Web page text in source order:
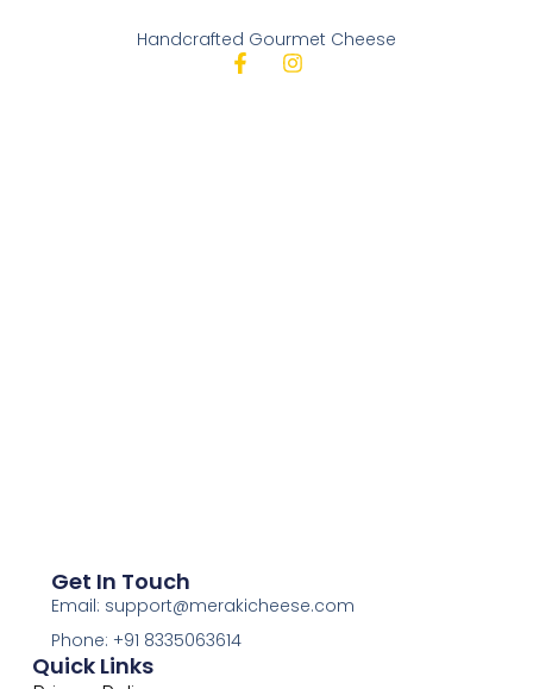
Handcrafted Gourmet Cheese
Quick Links
Get In Touch
Email: support@merakicheese.com
Phone: +91 8335063614